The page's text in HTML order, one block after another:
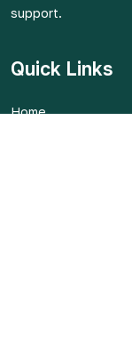
support.
Quick Links
Home